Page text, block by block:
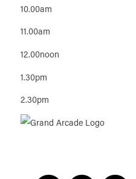
10.00am
11.00am
12.00noon
1.30pm
2.30pm